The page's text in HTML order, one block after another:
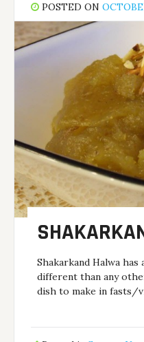
POSTED ON
Shakarkand Halwa has
different than any
dish to make in fasts/